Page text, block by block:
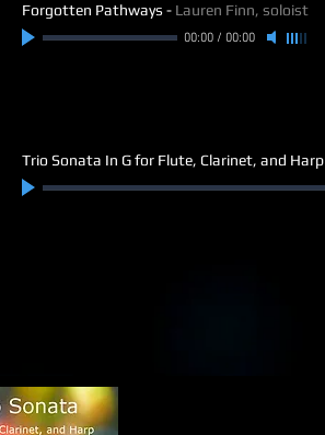
Forgotten Pathways - Lauren Finn, soloist
00:00/ 00:00
Trio Sonata In G for Flute, Clarinet, and Harp